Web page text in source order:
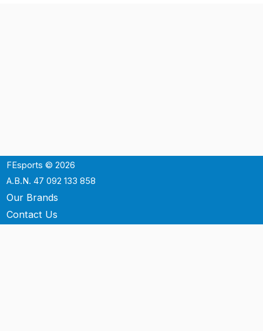
FEsports © 2026
A.B.N. 47 092 133 858
Our Brands
Contact Us